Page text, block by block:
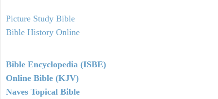
Picture Study Bible
Bible History Online
Bible Encyclopedia (ISBE)
Online Bible (KJV)
Naves Topical Bible